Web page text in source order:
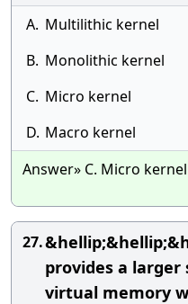
A. Multilithic kernel
B. Monolithic kernel
C. Micro kernel
D. Macro kernel
Answer» C. Micro kernel
27.
provides a
virtual memory